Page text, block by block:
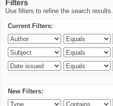
Filters
Use filters to refine the search results.
Current Filters:
New Filters: